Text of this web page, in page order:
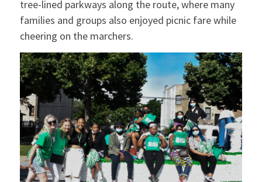
tree-lined parkways along the route, where many
families and groups also enjoyed picnic fare while
cheering on the marchers.